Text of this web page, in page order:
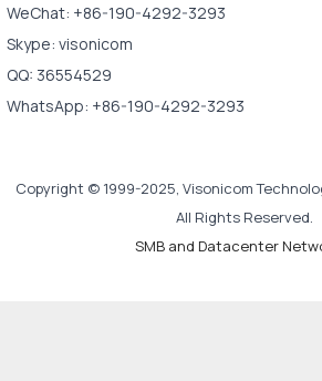
WeChat: +86-190-4292-3293
Skype: visonicom
QQ: 36554529
WhatsApp: +86-190-4292-3293
Copyright © 1999-2025, Visonicom
All Rights Reserved.
SMB and Datacenter